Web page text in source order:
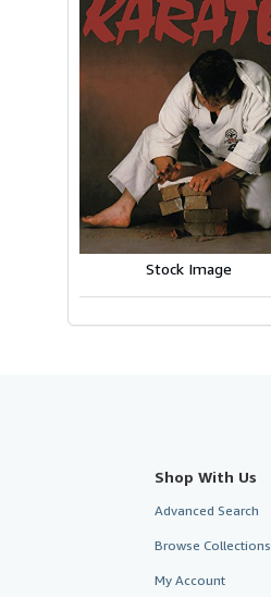
Stock Image
Shop With Us
Advanced Search
Browse Collections
My Account